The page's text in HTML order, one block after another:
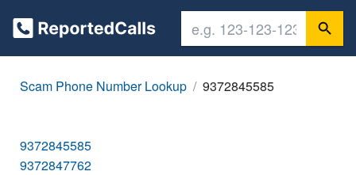
Scam Phone Number Lookup 9372845585
9372845585
9372847762